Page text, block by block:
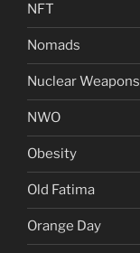
NFT
Nomads
Nuclear Weapons
NWO
Obesity
Old Fatima
Orange Day